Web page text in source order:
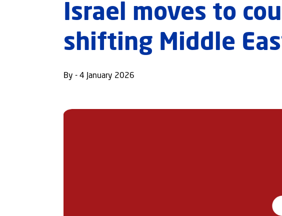
Israel moves to
shifting Middle
By - 4 January 2026